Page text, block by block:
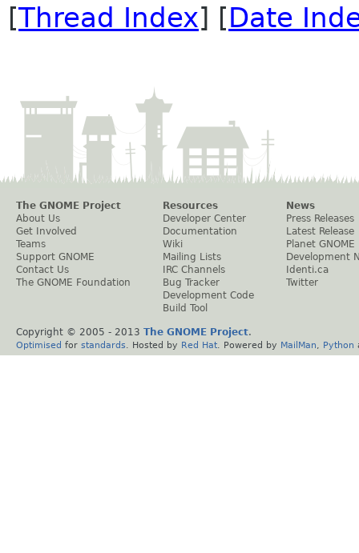
[Thread Index] [Date
The GNOME Project
About Us
Get Involved
Teams
Support GNOME
Contact Us
The GNOME Foundation
Resources
Developer Center
Documentation
Wiki
Mailing Lists
IRC Channels
Bug Tracker
Development Code
Build Tool
News
Press Releases
Latest Release
Planet GNOME
Development
Identi.ca
Twitter
Copyright © 2005 - 2013 The GNOME Project.
Optimised for standards . Hosted by Red Hat . Powered by MailMan Python